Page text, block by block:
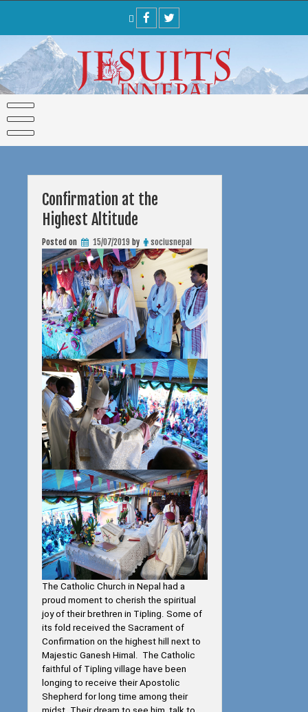
Confirmation at the
Highest Altitude
Posted on 15/07/2019 by sociusnepal
The Catholic Church in Nepal had a
proud moment to cherish the spiritual
joy of their brethren in Tipling. Some of
its fold received the Sacrament of
Confirmation on the highest hill next to
Majestic Ganesh Himal. The Catholic
faithful of Tipling village have been
longing to receive their Apostolic
Shepherd for long time among their